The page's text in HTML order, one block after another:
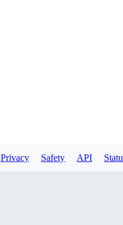
Privacy Safety API